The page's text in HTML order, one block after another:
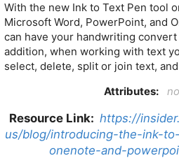
With the new Ink to Text Pen tool
Microsoft Word, PowerPoint, and
can have your handwriting
addition, when working with text
select, delete, split or join text,
Attributes:
Resource Link: https://
us/blog/introducing-the-ink-
onenote-and-